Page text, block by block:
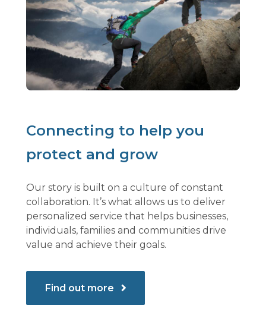
Connecting to help you
protect and grow
Our story is built on a culture of constant
collaboration. It’s what allows us to deliver
personalized service that helps businesses,
individuals, families and communities drive
value and achieve their goals.
Find out more